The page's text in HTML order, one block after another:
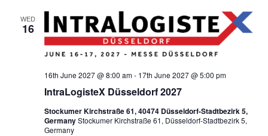
WED
16
IntraLogisteX Düsseldorf 2027
16th June 2027 @ 8:00 am- 17th June 2027 @ 5:00 pm
Stockumer Kirchstraße 61, 40474 Düsseldorf-Stadtbezirk 5,
GermanyStockumer Kirchstraße 61, Düsseldorf-Stadtbezirk 5,
Germany